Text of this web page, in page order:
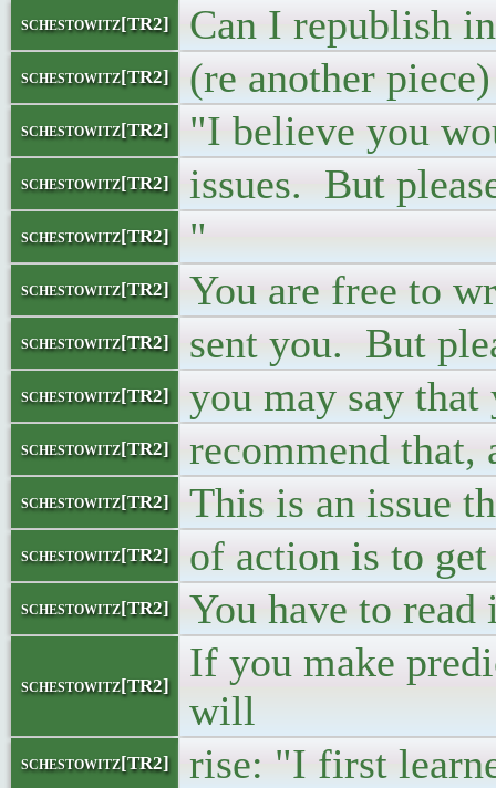
schestowitz[TR2] Can I republish
schestowitz[TR2] (re another piece)
schestowitz[TR2] "I believe you
schestowitz[TR2] issues. But
schestowitz[TR2] "
schestowitz[TR2] You are free to
schestowitz[TR2] sent you. But
schestowitz[TR2] you may say
schestowitz[TR2] recommend that,
schestowitz[TR2] This is an issue
schestowitz[TR2] of action is to
schestowitz[TR2] You have to
schestowitz[TR2]
If you make
will
schestowitz[TR2] rise: "I first